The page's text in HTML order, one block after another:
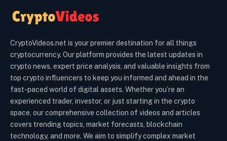
CryptoVideos.net is your premier destination for all things
cryptocurrency. Our platform provides the latest updates in
crypto news, expert price analysis, and valuable insights from
top crypto influencers to keep you informed and ahead in the
fast-paced world of digital assets. Whether you’re an
experienced trader, investor, or just starting in the crypto
space, our comprehensive collection of videos and articles
covers trending topics, market forecasts, blockchain
technology, and more. We aim to simplify complex market